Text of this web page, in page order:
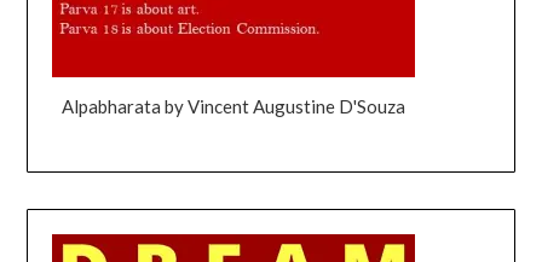
Alpabharata by Vincent Augustine D'Souza